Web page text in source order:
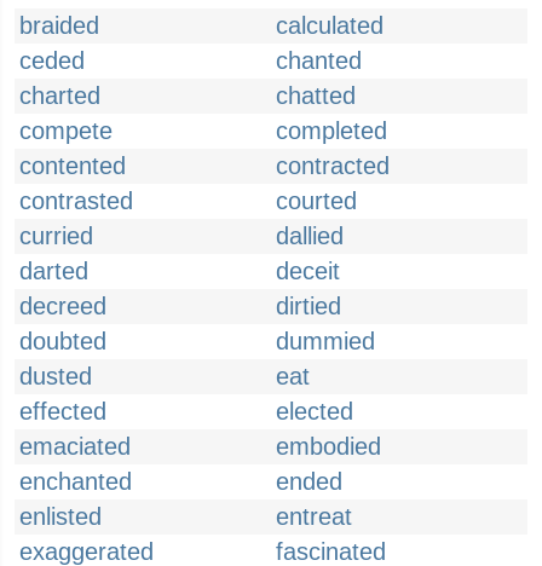
braided
calculated
ceded
chanted
charted
chatted
compete
completed
contented
contracted
contrasted
courted
curried
dallied
darted
deceit
decreed
dirtied
doubted
dummied
dusted
eat
effected
elected
emaciated
embodied
enchanted
ended
enlisted
entreat
exaggerated
fascinated